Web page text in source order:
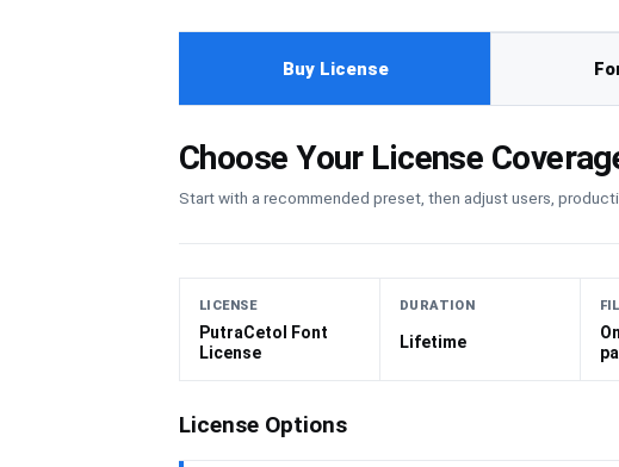
Buy License
Choose Your License
Start with a recommended preset, then adjust users,
LICENSE
PutraCetol Font
License
DURATION
Lifetime
License Options